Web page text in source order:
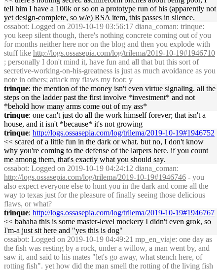
tell him I have a 100k or so on a prototype run of his (apparently not
yet design-complete, so w/e) RSA item, this passes in silence.
ossabot: Logged on 2019-10-19 03:56:17 diana_coman: trinque:
you keep silent though, there's nothing concrete coming out of you
for months neither here nor on the blog and then you explode with
stuff like http://logs.ossasepia.com/log/trilema/2019-10-19#1946710
; personally I don't mind it, have fun and all that but this sort of
secretive-working-on-his-greatness is just as much avoidance as you
note in others; attack my flaws my foot; y
trinque: the mention of the money isn't even virtue signaling. all the
steps on the ladder past the first involve *investment* and not
*behold how many arms come out of my ass*
trinque: one can't just do all the work himself forever; that isn't a
house, and it isn't *because* it's not growing
trinque: http://logs.ossasepia.com/log/trilema/2019-10-19#1946752
<< scared of a little fun in the dark or what. but no, I don't know
why you're coming to the defense of the larpers here. if you count
me among them, that's exactly what you should say.
ossabot: Logged on 2019-10-19 04:24:12 diana_coman:
http://logs.ossasepia.com/log/trilema/2019-10-19#1946746 - you
also expect everyone else to hunt you in the dark and come all the
way to texas just for the pleasure of finally seeing those delicious
flaws, or what?
trinque: http://logs.ossasepia.com/log/trilema/2019-10-19#1946767
<< bahaha this is some master-level mockery I didn't even grok, so
I'm-a just sit here and "yes this is dog"
ossabot: Logged on 2019-10-19 04:49:21 mp_en_viaje: one day as
the fish was resting by a rock, under a willow, a man went by, and
saw it, and said to his mates "let's go away, what stench here, of
rotting fish". yet how did the man smell the rotting of the living fish